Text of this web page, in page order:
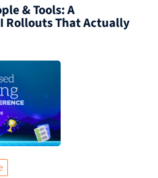
& Tools: A
Rollouts That Actually